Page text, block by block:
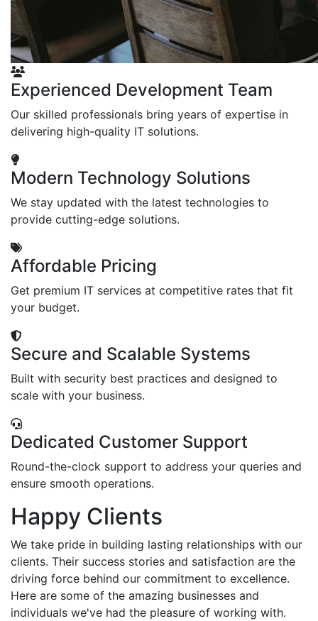
Experienced Development Team
Our skilled professionals bring years of expertise in
delivering high-quality IT solutions.
Modern Technology Solutions
We stay updated with the latest technologies to
provide cutting-edge solutions.
Affordable Pricing
Get premium IT services at competitive rates that fit
your budget.
Secure and Scalable Systems
Built with security best practices and designed to
scale with your business.
Dedicated Customer Support
Round-the-clock support to address your queries and
ensure smooth operations.
Happy Clients
We take pride in building lasting relationships with our
clients. Their success stories and satisfaction are the
driving force behind our commitment to excellence.
Here are some of the amazing businesses and
individuals we've had the pleasure of working with.